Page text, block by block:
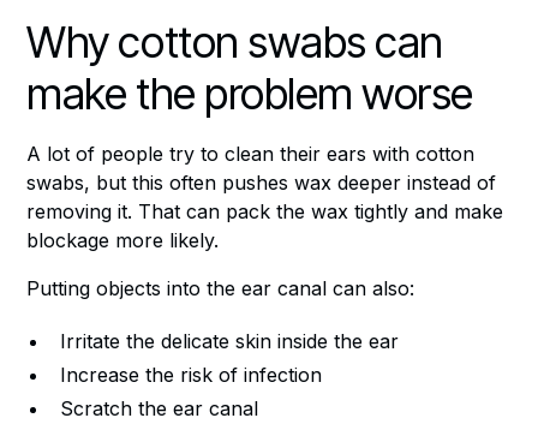
Why cotton swabs can
make the problem worse
A lot of people try to clean their ears with cotton
swabs, but this often pushes wax deeper instead of
removing it. That can pack the wax tightly and make
blockage more likely.
Putting objects into the ear canal can also:
Irritate the delicate skin inside the ear
Increase the risk of infection
Scratch the ear canal